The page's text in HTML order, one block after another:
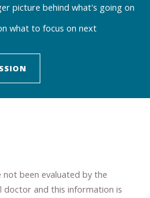
picture behind what's going on
what to focus on next
been evaluated by the
doctor and this information is